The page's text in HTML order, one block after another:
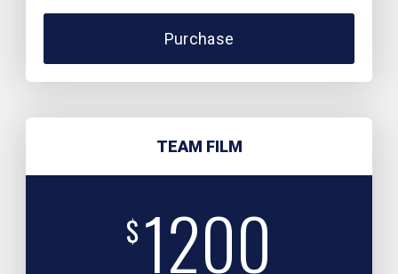
Purchase
TEAM FILM
$1200